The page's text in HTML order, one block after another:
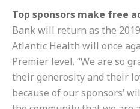
Top sponsors make free
Bank will return as the
Atlantic Health will once
Premier level. “We are so
their generosity and their
because of our sponsors’